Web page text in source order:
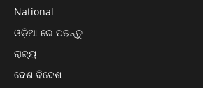
National
ଓଡ଼ିଆ ରେ ପଢନ୍ତୁ
ରାଜ୍ୟ
ଦେଶ ବିଦେଶ